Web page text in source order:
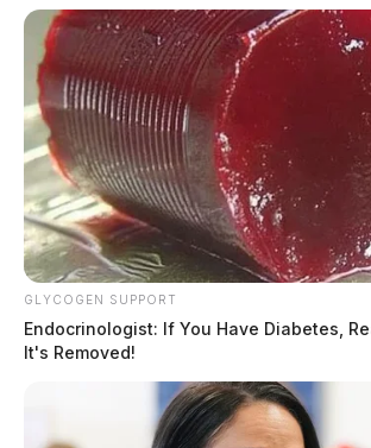
“We feel confident in the results from
Center. This is the same PCR test that
over 1.6 million times in Ohio by
GLYCOGEN SUPPORT
Endocrinologist: If You Have Diabetes,
It's Removed!